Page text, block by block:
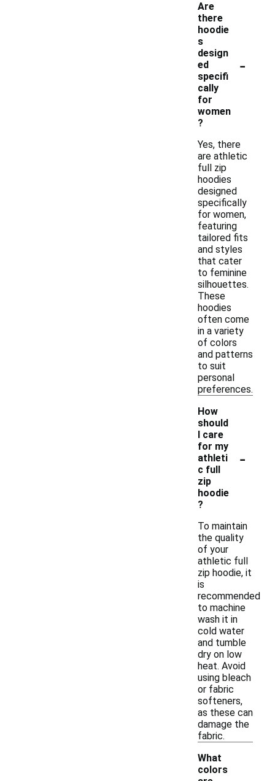
Are
there
hoodie
s
design
ed
specifi
cally
for
women
?
-
Yes, there
are athletic
full zip
hoodies
designed
specifically
for women,
featuring
tailored fits
and styles
that cater
to feminine
silhouettes.
These
hoodies
often come
in a variety
of colors
and patterns
to suit
personal
preferences.
How
should
I care
for my
athleti
c full
zip
hoodie
?
-
To maintain
the quality
of your
athletic full
zip hoodie, it
is
recommended
to machine
wash it in
cold water
and tumble
dry on low
heat. Avoid
using bleach
or fabric
softeners,
as these can
damage the
fabric.
What
colors